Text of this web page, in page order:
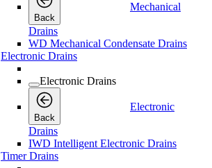
Back
Mechanical
Drains
WD Mechanical Condensate Drains
Electronic Drains
Electronic Drains
Back
Electronic
Drains
IWD Intelligent Electronic Drains
Timer Drains